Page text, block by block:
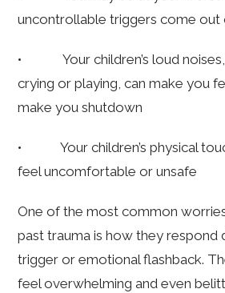
uncontrollable triggers come out
• Your children’s loud noises,
crying or playing, can make you
make you shutdown
• Your children’s physical
feel uncomfortable or unsafe
One of the most common
past trauma is how they respond
trigger or emotional flashback.
feel overwhelming and even